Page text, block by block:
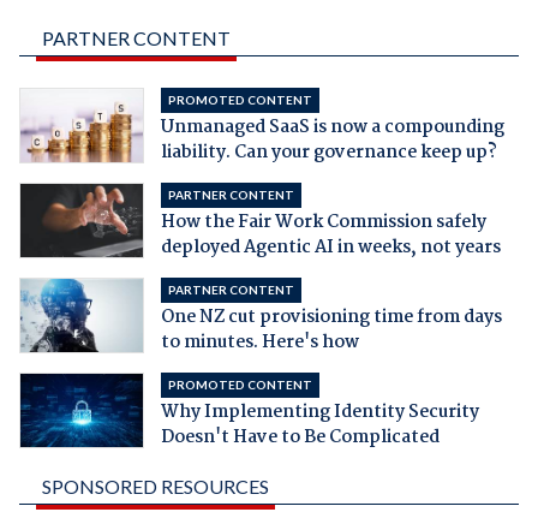
PARTNER CONTENT
PROMOTED CONTENT
Unmanaged SaaS is now a compounding
liability. Can your governance keep up?
PARTNER CONTENT
How the Fair Work Commission safely
deployed Agentic AI in weeks, not years
PARTNER CONTENT
One NZ cut provisioning time from days
to minutes. Here's how
PROMOTED CONTENT
Why Implementing Identity Security
Doesn't Have to Be Complicated
SPONSORED RESOURCES